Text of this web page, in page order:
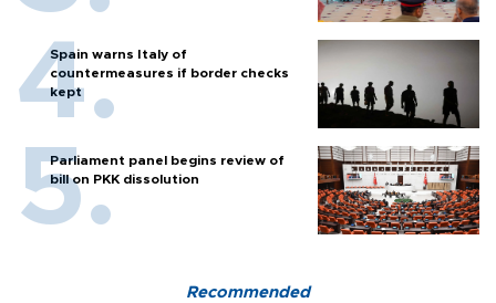
Spain warns Italy of
countermeasures if border checks
kept
Parliament panel begins review of
bill on PKK dissolution
Recommended